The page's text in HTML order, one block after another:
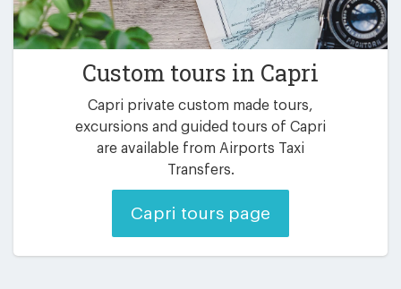
Custom tours in Capri
Capri private custom made tours,
excursions and guided tours of Capri
are available from Airports Taxi
Transfers.
Capri tours page